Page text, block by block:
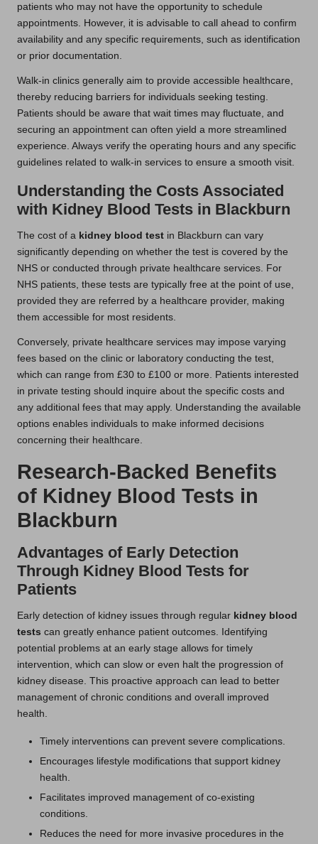
patients who may not have the opportunity to schedule
appointments. However, it is advisable to call ahead to confirm
availability and any specific requirements, such as identification
or prior documentation.
Walk-in clinics generally aim to provide accessible healthcare,
thereby reducing barriers for individuals seeking testing.
Patients should be aware that wait times may fluctuate, and
securing an appointment can often yield a more streamlined
experience. Always verify the operating hours and any specific
guidelines related to walk-in services to ensure a smooth visit.
Understanding the Costs Associated
with Kidney Blood Tests in Blackburn
The cost of a kidney blood test in Blackburn can vary
significantly depending on whether the test is covered by the
NHS or conducted through private healthcare services. For
NHS patients, these tests are typically free at the point of use,
provided they are referred by a healthcare provider, making
them accessible for most residents.
Conversely, private healthcare services may impose varying
fees based on the clinic or laboratory conducting the test,
which can range from £30 to £100 or more. Patients interested
in private testing should inquire about the specific costs and
any additional fees that may apply. Understanding the available
options enables individuals to make informed decisions
concerning their healthcare.
Research-Backed Benefits
of Kidney Blood Tests in
Blackburn
Advantages of Early Detection
Through Kidney Blood Tests for
Patients
Early detection of kidney issues through regular kidney blood
tests can greatly enhance patient outcomes. Identifying
potential problems at an early stage allows for timely
intervention, which can slow or even halt the progression of
kidney disease. This proactive approach can lead to better
management of chronic conditions and overall improved
health.
Timely interventions can prevent severe complications.
Encourages lifestyle modifications that support kidney
health.
Facilitates improved management of co-existing
conditions.
Reduces the need for more invasive procedures in the